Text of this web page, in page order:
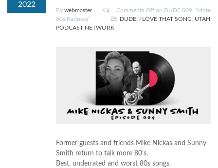
2022
By webmaster Comments Off on DUDE 009: “More
80s Radness”
DUDE! I LOVE THAT SONG
UTAH
PODCAST NETWORK
Former guests and friends Mike Nickas and Sunny
Smith return to talk more 80’s.
Best, underrated and worst 80s songs.